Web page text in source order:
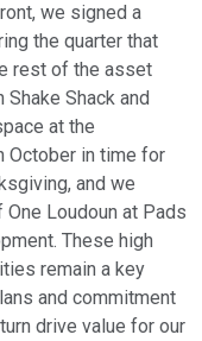
we signed a
the quarter that
rest of the asset
Shack and
at the
October in time for
and we
Loudoun at Pads
These high
remain a key
and commitment
drive value for our